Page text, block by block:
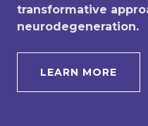
transformative
neurodegeneration.
LEARN MORE